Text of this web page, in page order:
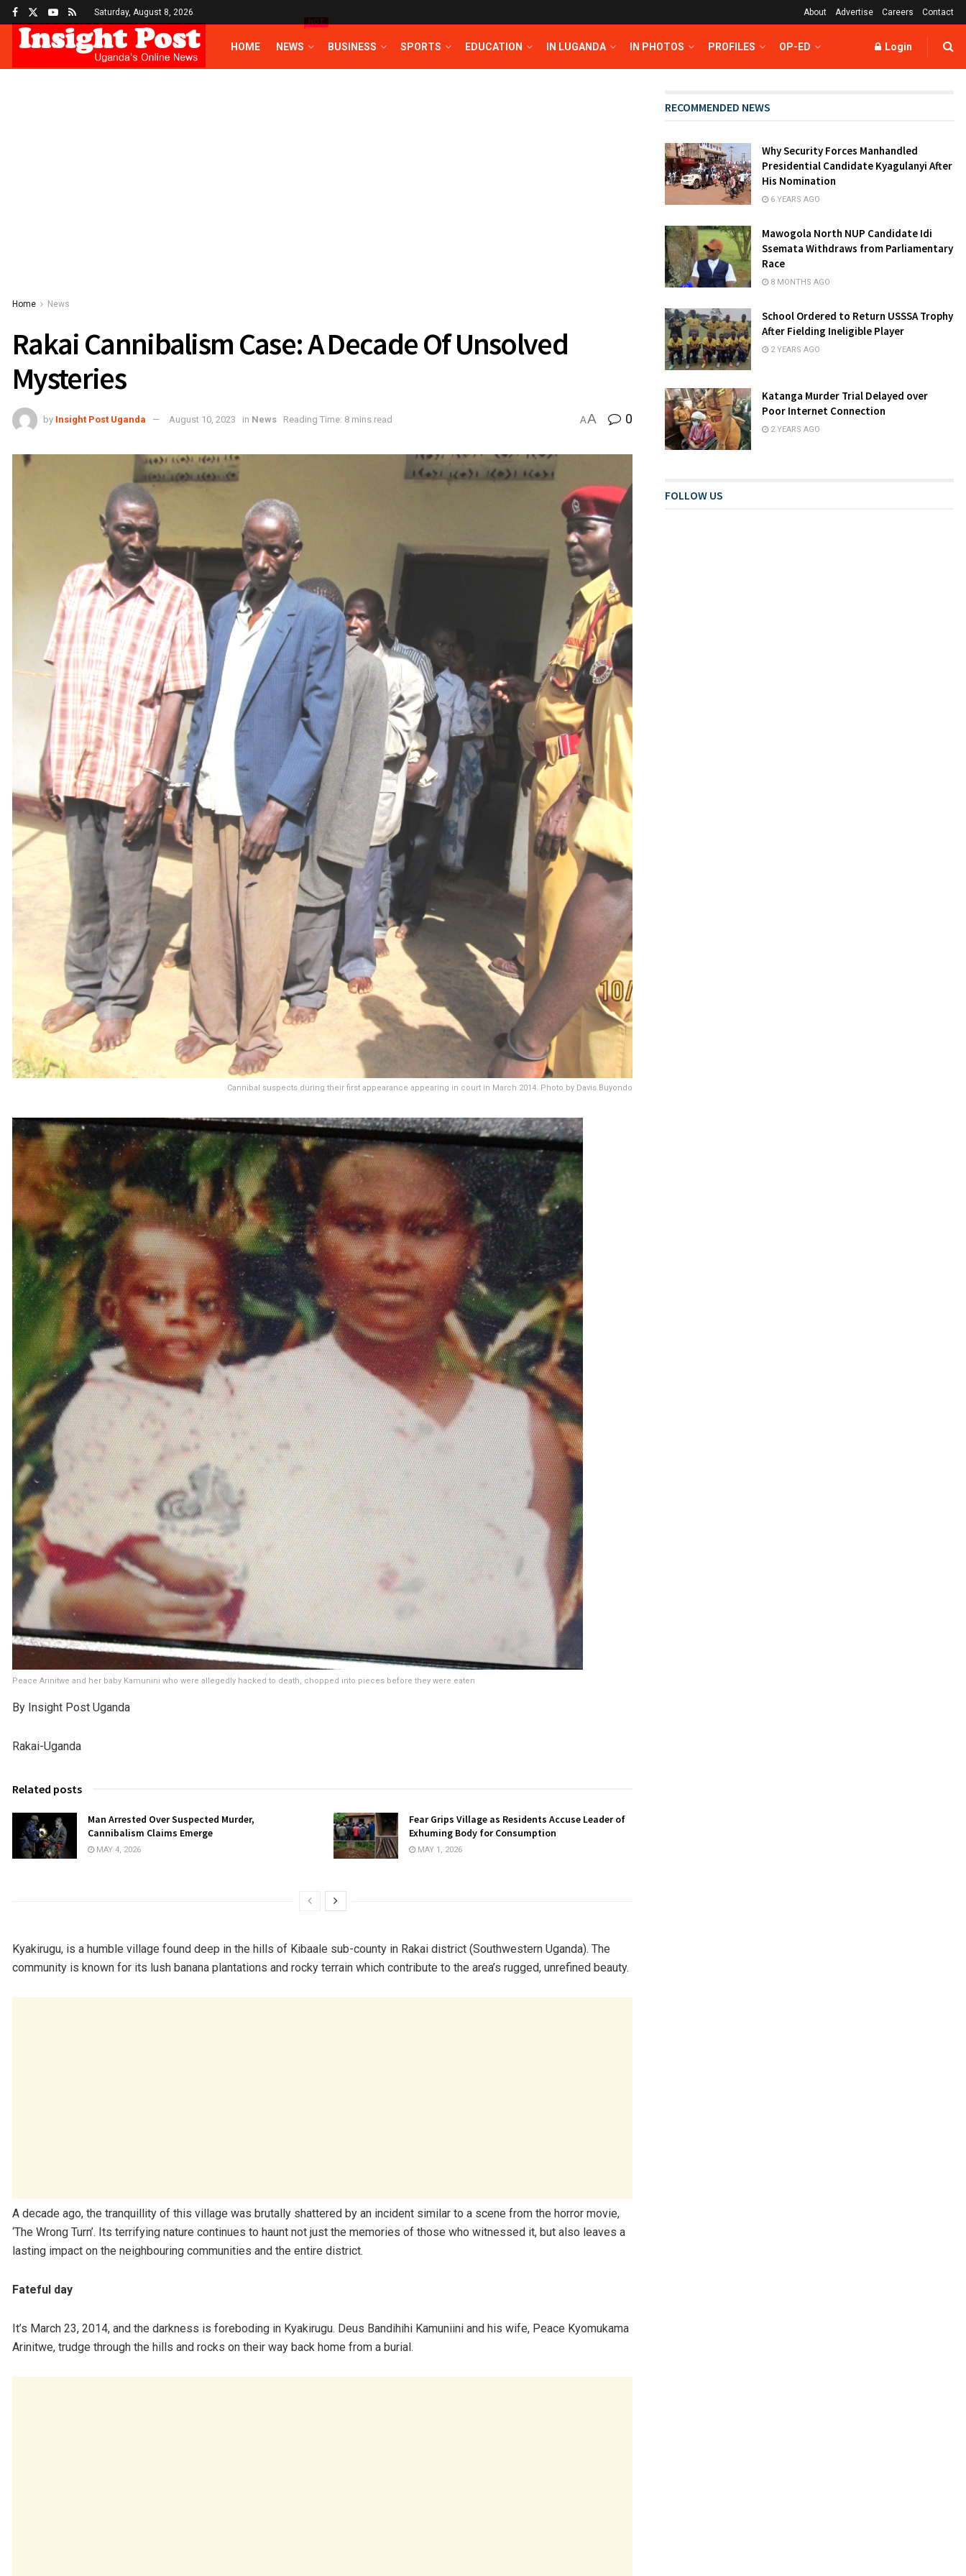
Saturday, August 8, 2026 About Advertise Careers Contact
HOME NEWS
HOT
BUSINESS SPORTS EDUCATION IN LUGANDA IN PHOTOS PROFILES OP-ED Login
Home News
Rakai Cannibalism Case: A Decade Of Unsolved
Mysteries
by Insight Post Uganda August 10, 2023 in News Reading Time: 8 mins read AA 0
Cannibal suspects during their first appearance appearing in court in March 2014. Photo by Davis Buyondo
Peace Arinitwe and her baby Kamunini who were allegedly hacked to death, chopped into pieces before they were eaten
By Insight Post Uganda
Rakai-Uganda
Related posts
Man Arrested Over Suspected Murder,
Cannibalism Claims Emerge
MAY 4, 2026
Fear Grips Village as Residents Accuse Leader of
Exhuming Body for Consumption
MAY 1, 2026
Kyakirugu, is a humble village found deep in the hills of Kibaale sub-county in Rakai district (Southwestern Uganda). The
community is known for its lush banana plantations and rocky terrain which contribute to the area’s rugged, unrefined beauty.
A decade ago, the tranquillity of this village was brutally shattered by an incident similar to a scene from the horror movie,
‘The Wrong Turn’. Its terrifying nature continues to haunt not just the memories of those who witnessed it, but also leaves a
lasting impact on the neighbouring communities and the entire district.
Fateful day
It’s March 23, 2014, and the darkness is foreboding in Kyakirugu. Deus Bandihihi Kamuniini and his wife, Peace Kyomukama
Arinitwe, trudge through the hills and rocks on their way back home from a burial.
RECOMMENDED NEWS
Why Security Forces Manhandled
Presidential Candidate Kyagulanyi After
His Nomination
6 YEARS AGO
Mawogola North NUP Candidate Idi
Ssemata Withdraws from Parliamentary
Race
8 MONTHS AGO
School Ordered to Return USSSA Trophy
After Fielding Ineligible Player
2 YEARS AGO
Katanga Murder Trial Delayed over
Poor Internet Connection
2 YEARS AGO
FOLLOW US